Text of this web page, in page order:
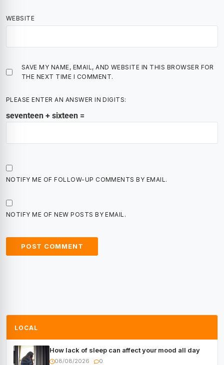
WEBSITE
SAVE MY NAME, EMAIL, AND WEBSITE IN THIS BROWSER FOR
THE NEXT TIME I COMMENT.
PLEASE ENTER AN ANSWER IN DIGITS:
seventeen + sixteen =
NOTIFY ME OF FOLLOW-UP COMMENTS BY EMAIL.
NOTIFY ME OF NEW POSTS BY EMAIL.
LOCAL
How lack of sleep can affect your mood all day
08/08/2026 0